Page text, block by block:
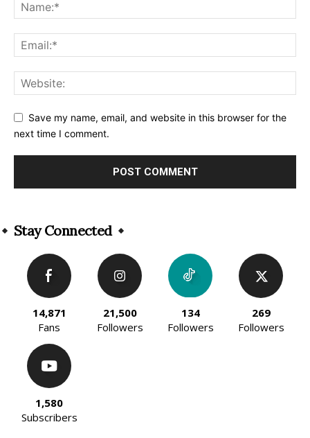
Save my name, email, and website in this browser for the
next time I comment.
Stay Connected
14,871
Fans
21,500
Followers
134
Followers
269
Followers
1,580
Subscribers